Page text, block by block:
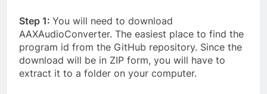
Step 1: You will need to download
AAXAudioConverter. The easiest place to find the
program id from the GitHub repository. Since the
download will be in ZIP form, you will have to
extract it to a folder on your computer.